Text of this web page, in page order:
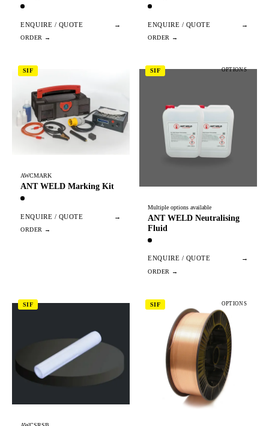
ENQUIRE / QUOTE → ENQUIRE / QUOTE →
SIF
AWCMARK
ANT WELD Marking Kit
ENQUIRE / QUOTE →
SIF OPTIONS
Multiple options available
ANT WELD Neutralising
Fluid
ENQUIRE / QUOTE →
SIF SIF OPTIONS